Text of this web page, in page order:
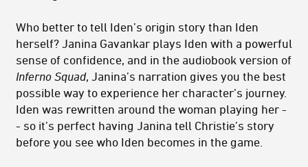
Who better to tell Iden’s origin story than Iden
herself? Janina Gavankar plays Iden with a powerful
sense of confidence, and in the audiobook version of
Inferno Squad, Janina’s narration gives you the best
possible way to experience her character’s journey.
Iden was rewritten around the woman playing her -
- so it’s perfect having Janina tell Christie’s story
before you see who Iden becomes in the game.